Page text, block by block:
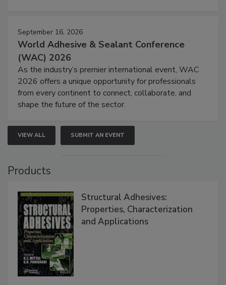
September 16, 2026
World Adhesive & Sealant Conference
(WAC) 2026
As the industry’s premier international event, WAC
2026 offers a unique opportunity for professionals
from every continent to connect, collaborate, and
shape the future of the sector.
VIEW ALL SUBMIT AN EVENT
Products
Structural Adhesives:
Properties, Characterization
and Applications